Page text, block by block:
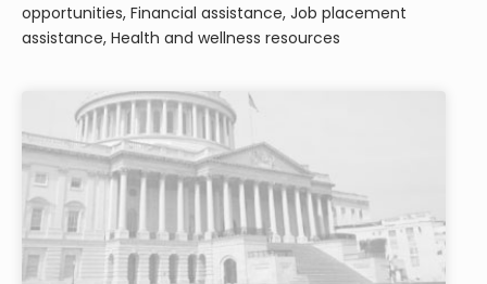
opportunities, Financial assistance, Job placement
assistance, Health and wellness resources